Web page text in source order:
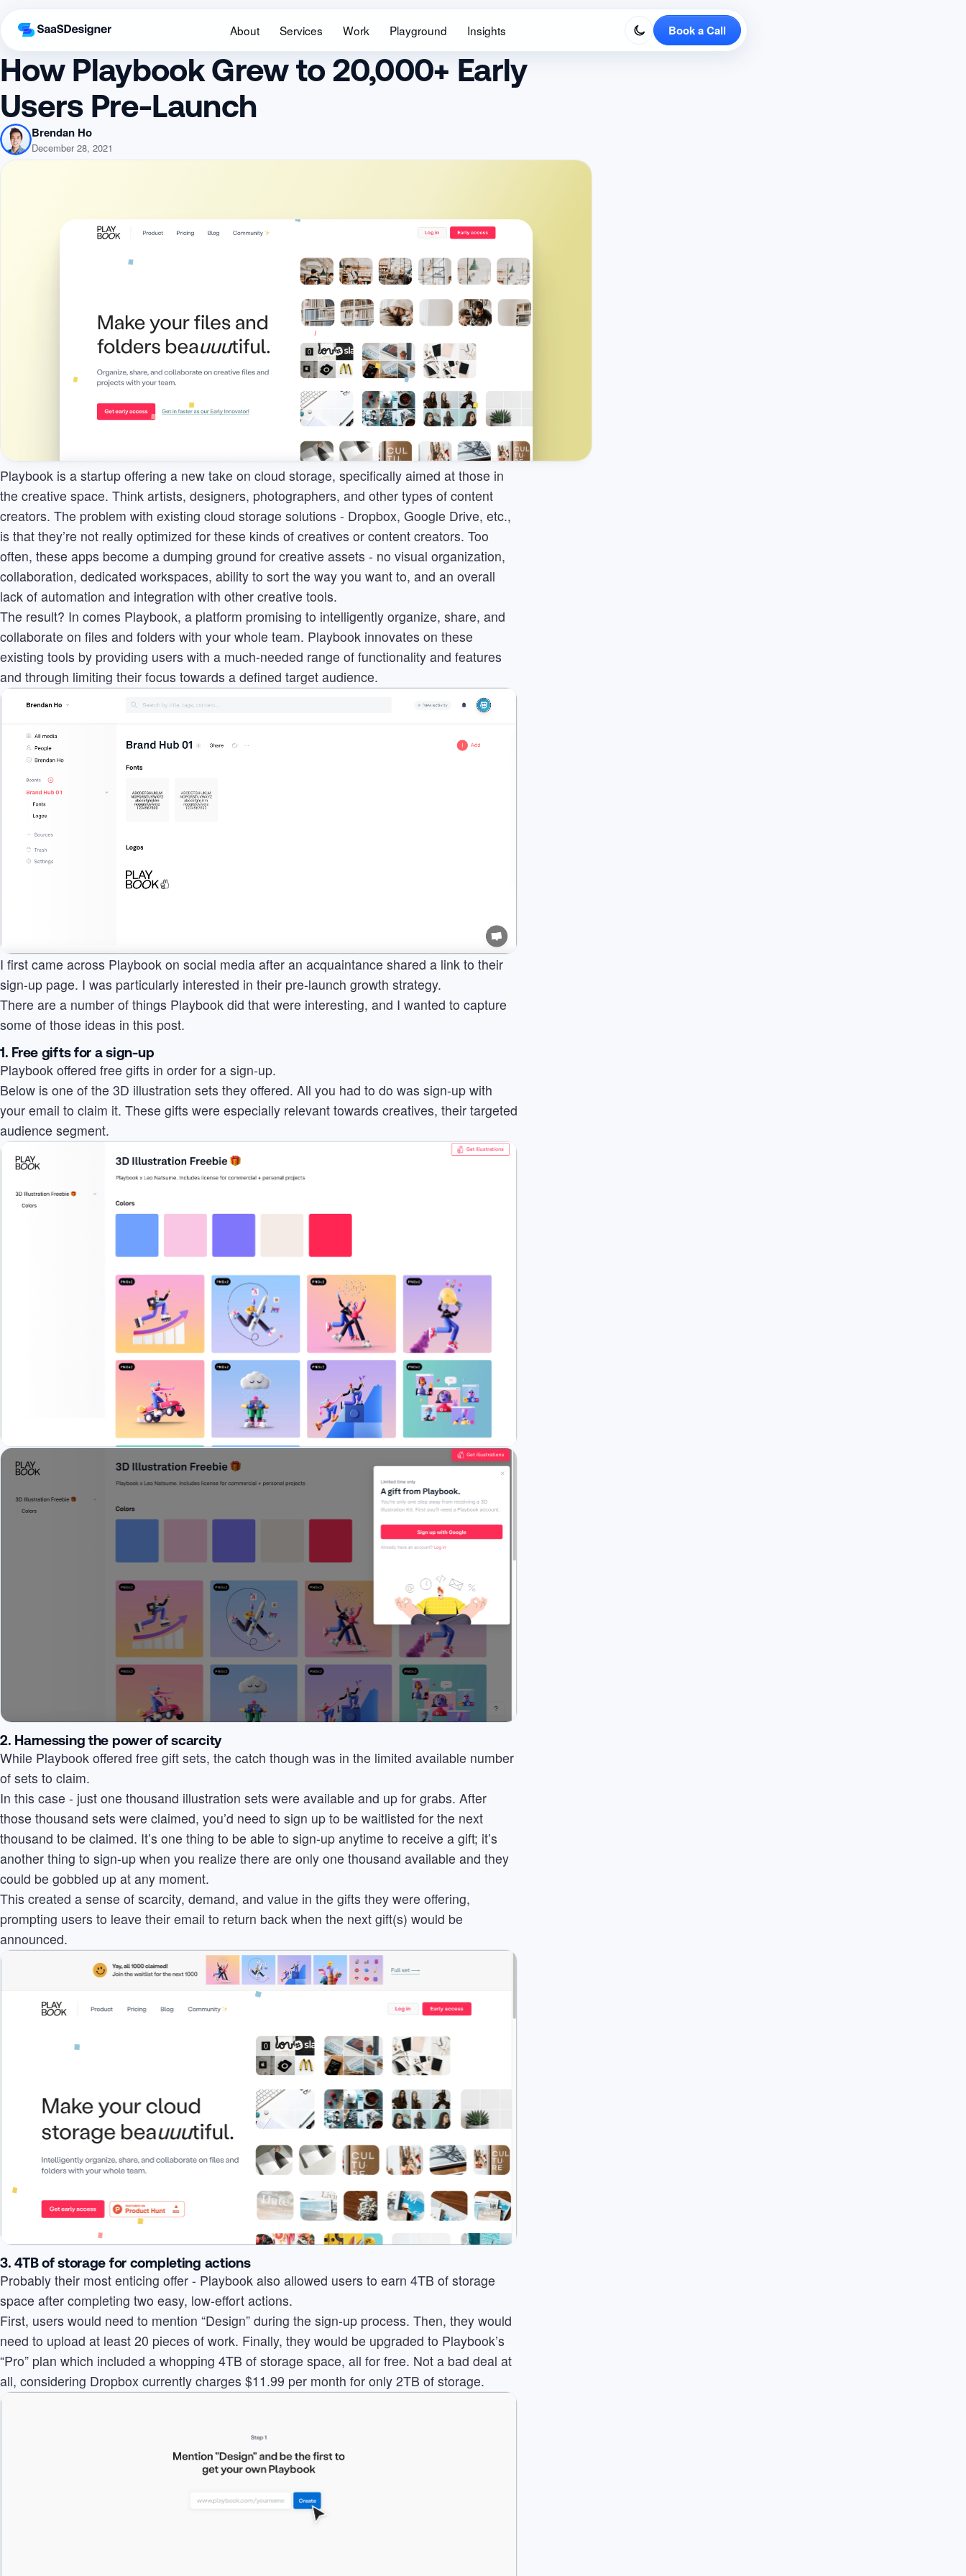
About Services Work Playground Insights Book a Call
How Playbook Grew to 20,000+ Early
Users Pre-Launch
Brendan Ho
December 28, 2021
Playbook is a startup offering a new take on cloud storage, specifically aimed at those in
the creative space. Think artists, designers, photographers, and other types of content
creators. The problem with existing cloud storage solutions - Dropbox, Google Drive, etc.,
is that they’re not really optimized for these kinds of creatives or content creators. Too
often, these apps become a dumping ground for creative assets - no visual organization,
collaboration, dedicated workspaces, ability to sort the way you want to, and an overall
lack of automation and integration with other creative tools.
The result? In comes Playbook, a platform promising to intelligently organize, share, and
collaborate on files and folders with your whole team. Playbook innovates on these
existing tools by providing users with a much-needed range of functionality and features
and through limiting their focus towards a defined target audience.
I first came across Playbook on social media after an acquaintance shared a link to their
sign-up page. I was particularly interested in their pre-launch growth strategy.
There are a number of things Playbook did that were interesting, and I wanted to capture
some of those ideas in this post.
1. Free gifts for a sign-up
Playbook offered free gifts in order for a sign-up.
Below is one of the 3D illustration sets they offered. All you had to do was sign-up with
your email to claim it. These gifts were especially relevant towards creatives, their targeted
audience segment.
2. Harnessing the power of scarcity
While Playbook offered free gift sets, the catch though was in the limited available number
of sets to claim.
In this case - just one thousand illustration sets were available and up for grabs. After
those thousand sets were claimed, you’d need to sign up to be waitlisted for the next
thousand to be claimed. It’s one thing to be able to sign-up anytime to receive a gift; it’s
another thing to sign-up when you realize there are only one thousand available and they
could be gobbled up at any moment.
This created a sense of scarcity, demand, and value in the gifts they were offering,
prompting users to leave their email to return back when the next gift(s) would be
announced.
3. 4TB of storage for completing actions
Probably their most enticing offer - Playbook also allowed users to earn 4TB of storage
space after completing two easy, low-effort actions.
First, users would need to mention “Design” during the sign-up process. Then, they would
need to upload at least 20 pieces of work. Finally, they would be upgraded to Playbook’s
“Pro” plan which included a whopping 4TB of storage space, all for free. Not a bad deal at
all, considering Dropbox currently charges $11.99 per month for only 2TB of storage.